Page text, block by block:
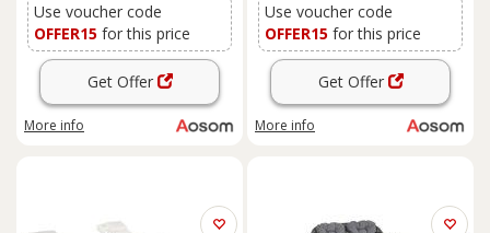
Use voucher code
OFFER15 for this price
Get Offer
More info
Use voucher code
OFFER15 for this price
Get Offer
More info